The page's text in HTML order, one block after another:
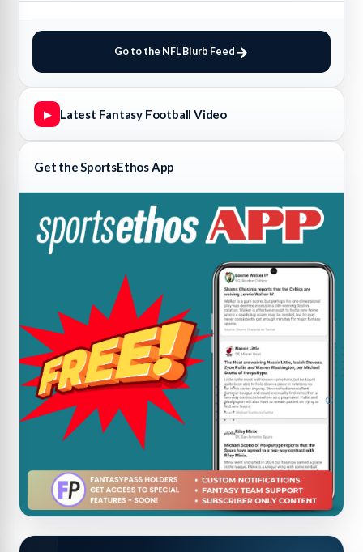
Go to the NFL Blurb Feed
▶ Latest Fantasy Football Video
Get the SportsEthos App